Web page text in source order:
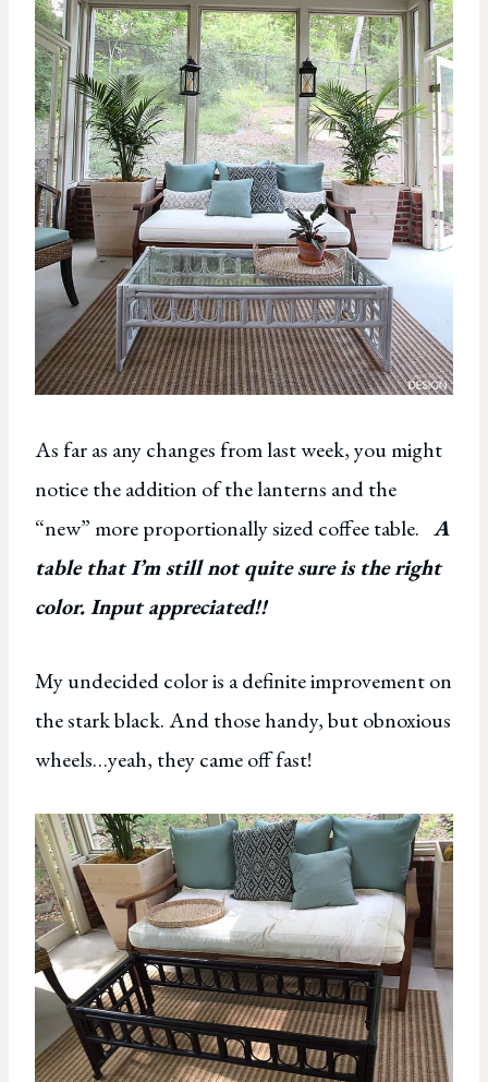
As far as any changes from last week, you might
notice the addition of the lanterns and the
“new” more proportionally sized coffee table. A
table that I’m still not quite sure is the right
color. Input appreciated!!
My undecided color is a definite improvement on
the stark black. And those handy, but obnoxious
wheels…yeah, they came off fast!